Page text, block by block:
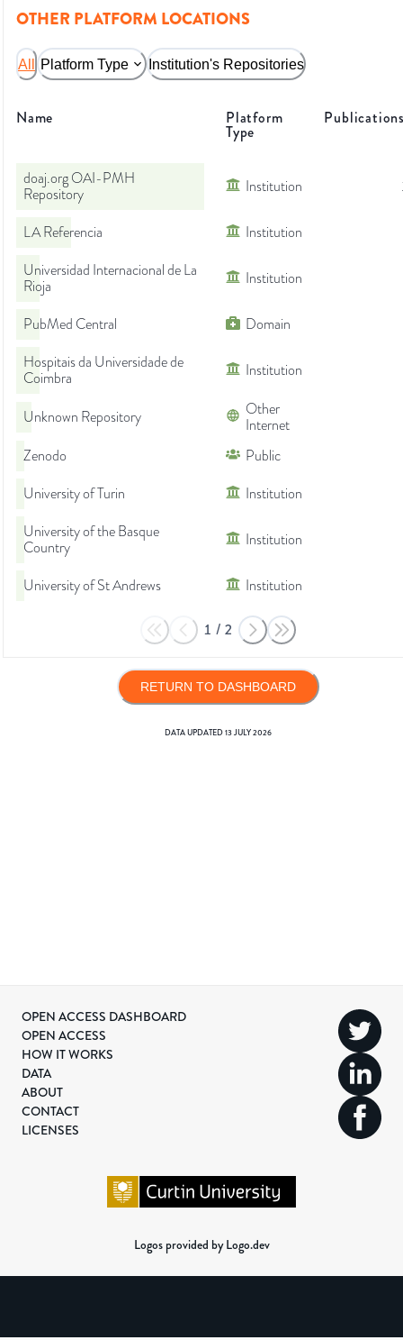
OTHER PLATFORM LOCATIONS
All Platform Type Institution's Repositories
Name Platform
Type
doaj.org OAI-PMH
Repository
Institution
LA Referencia
Institution
Universidad Internacional de La
Rioja
Institution
PubMed Central
Domain
Hospitais da Universidade de
Coimbra
Institution
Unknown Repository
Other
Internet
Zenodo
Public
University of Turin
Institution
University of the Basque
Country
Institution
University of St Andrews Institution
1 / 2
RETURN TO DASHBOARD
DATA UPDATED13 JULY 2026
OPEN ACCESS DASHBOARD
OPEN ACCESS
HOW IT WORKS
DATA
ABOUT
CONTACT
LICENSES
Logos provided by Logo.dev